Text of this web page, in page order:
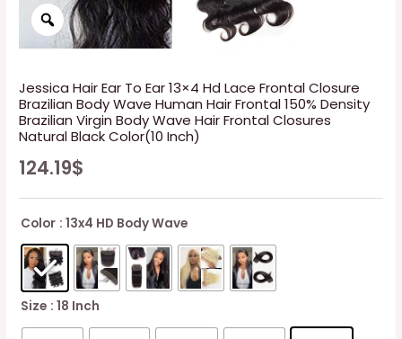
Jessica Hair Ear To Ear 13×4 Hd Lace Frontal Closure
Brazilian Body Wave Human Hair Frontal 150% Density
Brazilian Virgin Body Wave Hair Frontal Closures
Natural Black Color(10 Inch)
124.19$
Color : 13x4 HD Body Wave
Size : 18 Inch